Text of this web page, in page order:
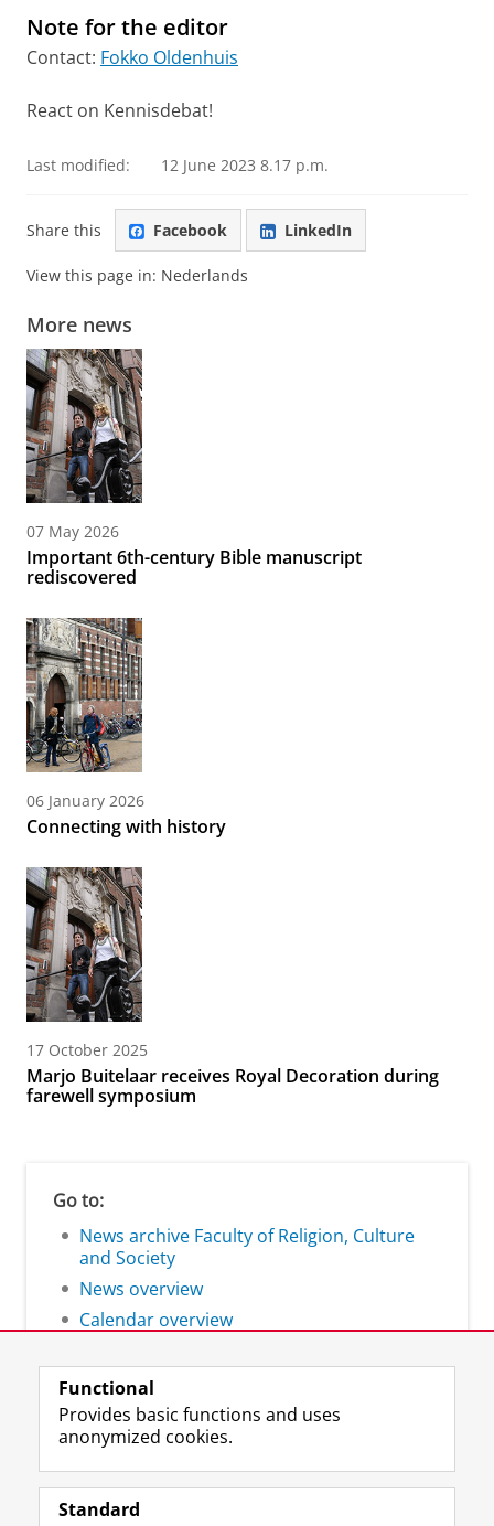
Note for the editor
Contact: Fokko Oldenhuis
React on Kennisdebat!
Last modified: 12 June 2023 8.17 p.m.
Share this Facebook LinkedIn
View this page in: Nederlands
More news
07 May 2026
Important 6th-century Bible manuscript
rediscovered
06 January 2026
Connecting with history
17 October 2025
Marjo Buitelaar receives Royal Decoration during
farewell symposium
Go to:
News archive Faculty of Religion, Culture
and Society
News overview
Calendar overview
Follow the UG
F
a
L
i
R
S
I
n
Y
o
Functional
Provides basic functions and uses
anonymized cookies.
Standard